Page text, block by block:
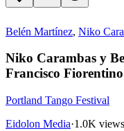
Belén Martínez, Niko
Niko Carambas y
Francisco
Portland Tango Festival
Eidolon Media·1.0K views